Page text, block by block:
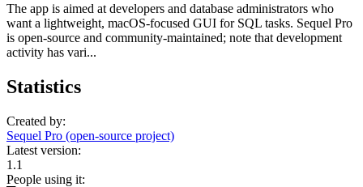
The app is aimed at developers and database administrators who
want a lightweight, macOS-focused GUI for SQL tasks. Sequel Pro
is open-source and community-maintained; note that development
activity has vari...
Statistics
Created by:
Sequel Pro (open-source project)
Latest version:
1.1
People using it: